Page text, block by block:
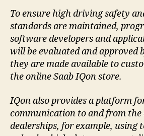
To ensure high driving safety
standards are maintained,
software developers and
will be evaluated and approved
they are made available to
the online Saab IQon store.
IQon also provides a platform
communication to and from the
dealerships, for example, using